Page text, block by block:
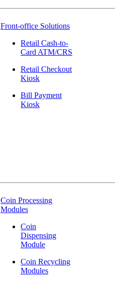
Front-office Solutions
Retail Cash-to-
Card ATM/CRS
Retail Checkout
Kiosk
Bill Payment
Kiosk
Coin Processing
Modules
Coin
Dispensing
Module
Coin Recycling
Modules